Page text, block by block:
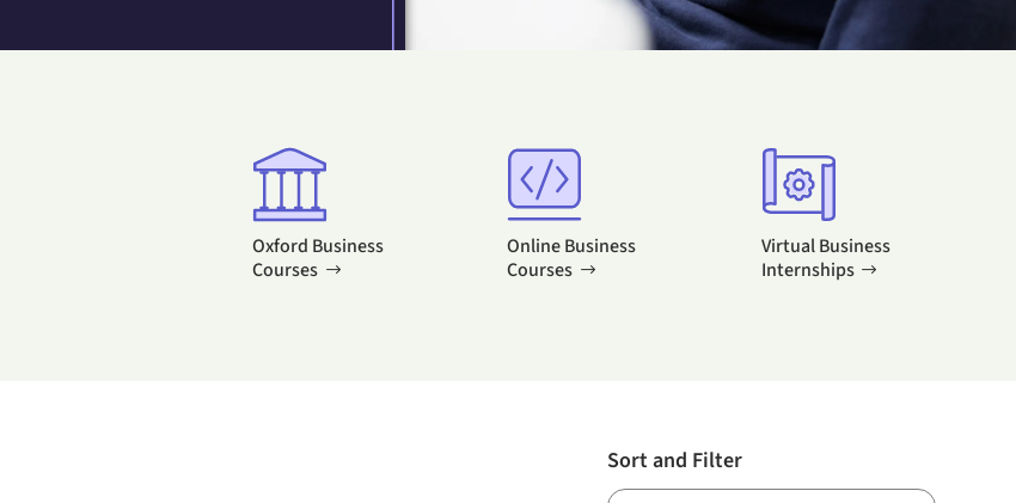
Oxford Business
Courses
Online Business
Courses
Virtual Business
Internships
Sort and Filter